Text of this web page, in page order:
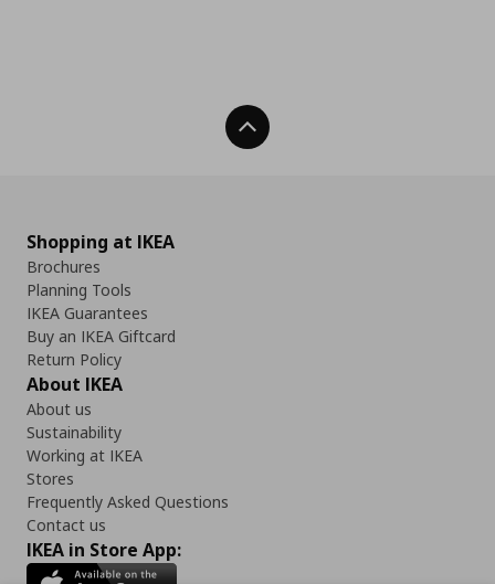
Back To Top
Shopping at IKEA
Brochures
Planning Tools
IKEA Guarantees
Buy an IKEA Giftcard
Return Policy
About IKEA
About us
Sustainability
Working at IKEA
Stores
Frequently Asked Questions
Contact us
IKEA in Store App: